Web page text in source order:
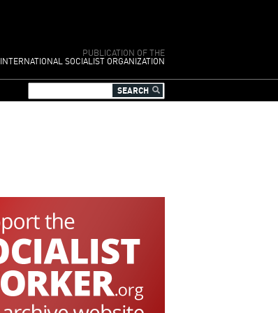
PUBLICATION OF THE
INTERNATIONAL SOCIALIST ORGANIZATION